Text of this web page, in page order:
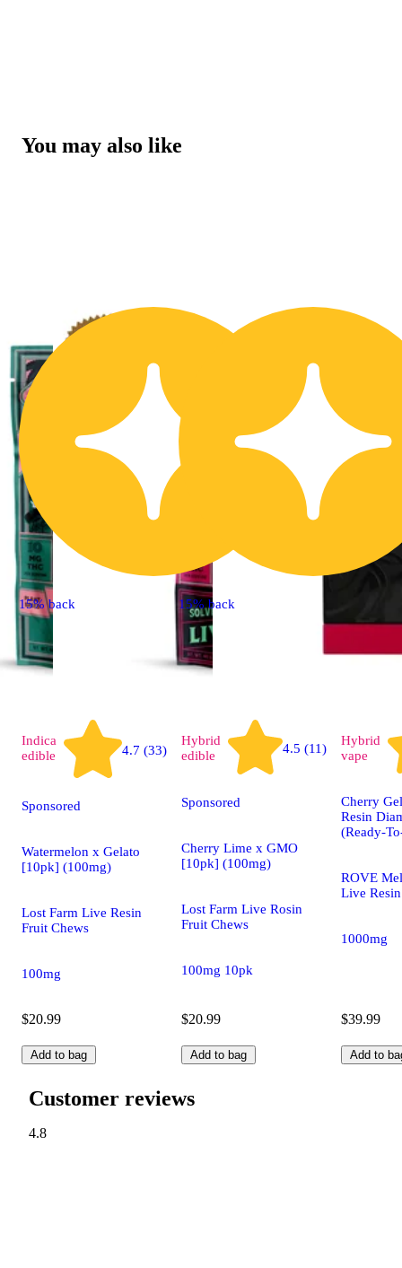
You may also like
15% back
Indica
edible
4.7 (33)
Sponsored
Watermelon x Gelato
[10pk] (100mg)
Lost Farm Live Resin
Fruit Chews
100mg
$20.99
Add to bag
15% back
Hybrid
edible
4.5 (11)
Sponsored
Cherry Lime x GMO
[10pk] (100mg)
Lost Farm Live Rosin
Fruit Chews
100mg 10pk
$20.99
Add to bag
Hybrid
vape
Cherry
Resin
(Ready-
ROVE
Live
1000mg
$39.99
Add to
Customer reviews
4.8